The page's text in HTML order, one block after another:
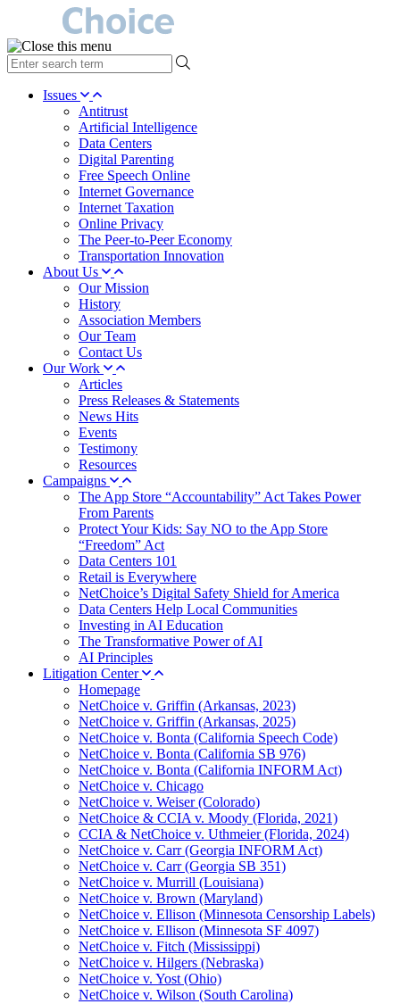
type
your
search Issues
Antitrust
Artificial Intelligence
Data Centers
Digital Parenting
Free Speech Online
Internet Governance
Internet Taxation
Online Privacy
The Peer-to-Peer Economy
Transportation Innovation
About Us
Our Mission
History
Association Members
Our Team
Contact Us
Our Work
Articles
Press Releases & Statements
News Hits
Events
Testimony
Resources
Campaigns
The App Store “Accountability” Act Takes Power
From Parents
Protect Your Kids: Say NO to the App Store
“Freedom” Act
Data Centers 101
Retail is Everywhere
NetChoice’s Digital Safety Shield for America
Data Centers Help Local Communities
Investing in AI Education
The Transformative Power of AI
AI Principles
Litigation Center
Homepage
NetChoice v. Griffin (Arkansas, 2023)
NetChoice v. Griffin (Arkansas, 2025)
NetChoice v. Bonta (California Speech Code)
NetChoice v. Bonta (California SB 976)
NetChoice v. Bonta (California INFORM Act)
NetChoice v. Chicago
NetChoice v. Weiser (Colorado)
NetChoice & CCIA v. Moody (Florida, 2021)
CCIA & NetChoice v. Uthmeier (Florida, 2024)
NetChoice v. Carr (Georgia INFORM Act)
NetChoice v. Carr (Georgia SB 351)
NetChoice v. Murrill (Louisiana)
NetChoice v. Brown (Maryland)
NetChoice v. Ellison (Minnesota Censorship Labels)
NetChoice v. Ellison (Minnesota SF 4097)
NetChoice v. Fitch (Mississippi)
NetChoice v. Hilgers (Nebraska)
NetChoice v. Yost (Ohio)
NetChoice v. Wilson (South Carolina)